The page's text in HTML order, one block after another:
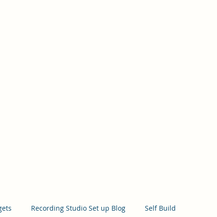
Recording Studio Set up Blog Self Build